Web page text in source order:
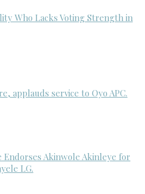
Who Lacks Voting Strength in
applauds service to Oyo APC.
Endorses Akinwole Akinleye for
LG.